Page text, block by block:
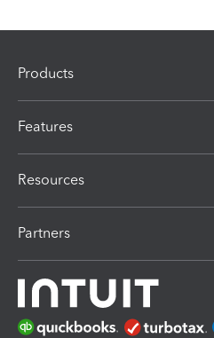
Products
Features
Resources
Partners